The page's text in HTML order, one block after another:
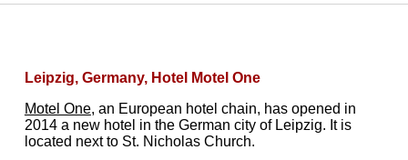
Leipzig, Germany, Hotel Motel One
Motel One, an European hotel chain, has opened in
2014 a new hotel in the German city of Leipzig. It is
located next to St. Nicholas Church.